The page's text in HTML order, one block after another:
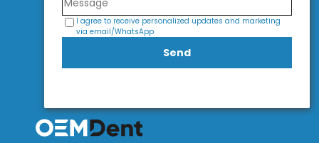
I agree to receive personalized updates and marketing
via email/WhatsApp
Send